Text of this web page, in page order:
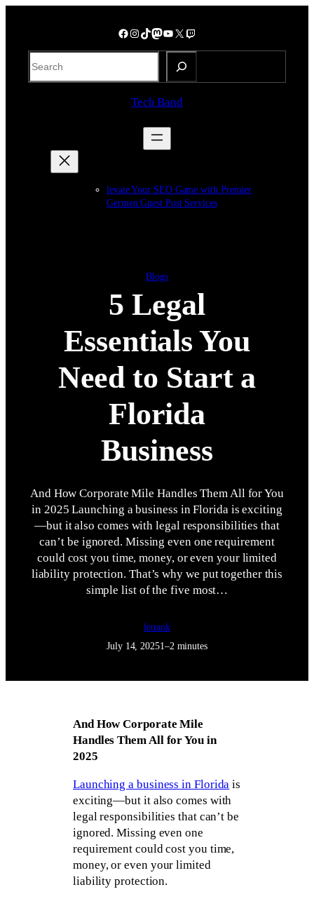
Facebook Instagram TikTok Mastodon YouTube X Twitch
e
Tech Band
levate Your SEO Game with Premier
Germen Guest Post Services
Blogs
5 Legal
Essentials You
Need to Start a
Florida
Business
And How Corporate Mile Handles Them All for You
in 2025 Launching a business in Florida is exciting
—but it also comes with legal responsibilities that
can’t be ignored. Missing even one requirement
could cost you time, money, or even your limited
liability protection. That’s why we put together this
simple list of the five most…
letrank
July 14, 20251–2 minutes
And How Corporate Mile
Handles Them All for You in
2025
Launching a business in Florida is
exciting—but it also comes with
legal responsibilities that can’t be
ignored. Missing even one
requirement could cost you time,
money, or even your limited
liability protection.